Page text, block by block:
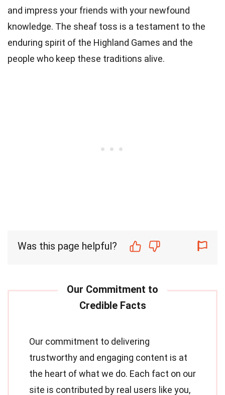
and impress your friends with your newfound
knowledge. The sheaf toss is a testament to the
enduring spirit of the Highland Games and the
people who keep these traditions alive.
Was this page helpful?
Our commitment to delivering
trustworthy and engaging content is at
the heart of what we do. Each fact on our
site is contributed by real users like you,